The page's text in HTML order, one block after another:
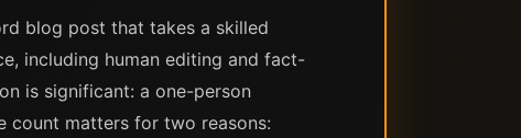
blog post that takes a skilled
including human editing and fact-
is significant: a one-person
count matters for two reasons: